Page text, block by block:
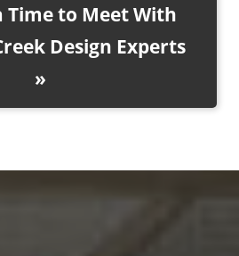
Time to Meet With
Design Experts
»